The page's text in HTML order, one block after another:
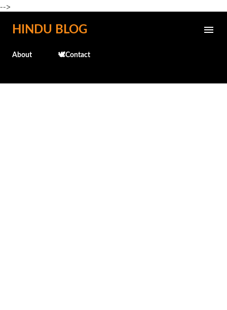
-->
Skip to main content
HINDU BLOG
About 🕊️Contact